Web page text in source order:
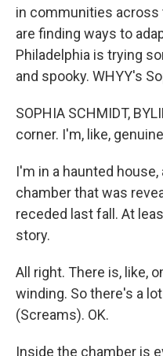
in communities across
are finding ways to
Philadelphia is trying
and spooky. WHYY's
SOPHIA SCHMIDT,
corner. I'm, like,
I'm in a haunted
chamber that was
receded last fall. At
story.
All right. There is, like,
winding. So there's a
(Screams). OK.
Inside the chamber is